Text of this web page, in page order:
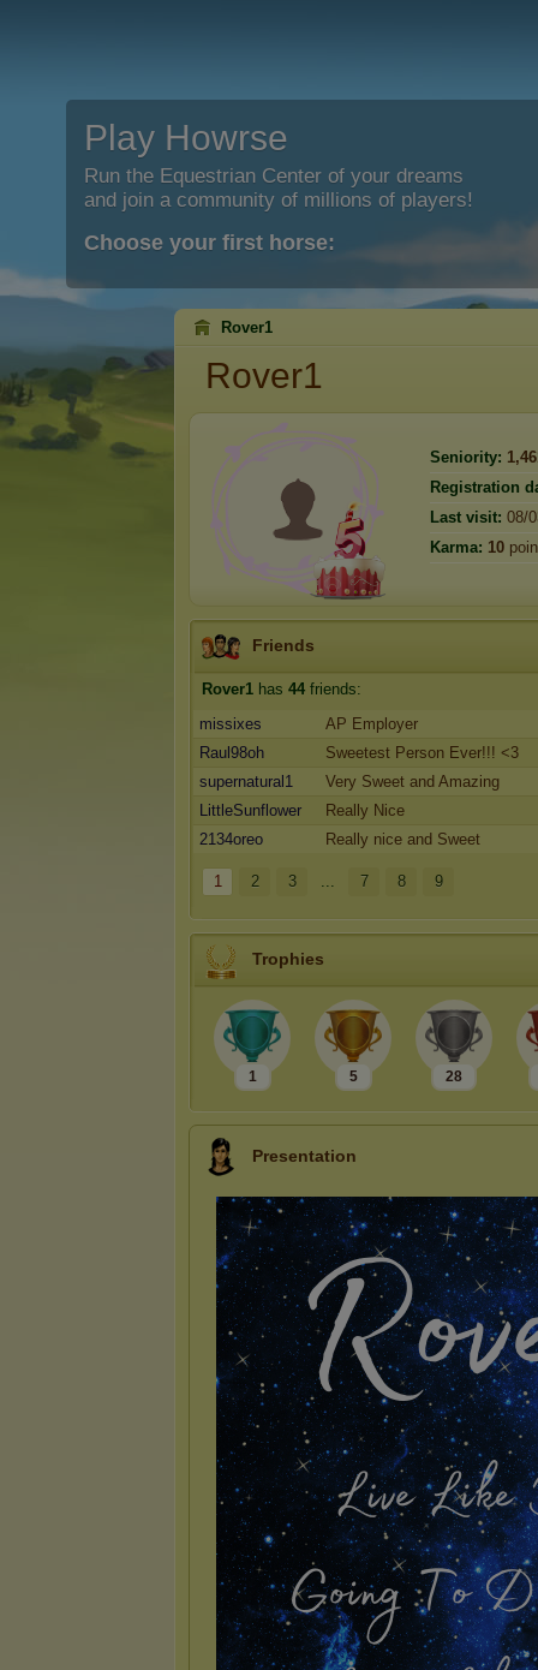
Play Howrse
Run the Equestrian Center of your dreams
and join a community of millions of players!
Choose your first horse:
Rover1
Rover1
Seniority:
Registration
Last visit: 08/
Karma: 10
Friends
Rover1 has 44 friends:
missixes
AP Employer
Raul98oh
Sweetest Person Ever!!! <3
supernatural1
Very Sweet and Amazing
LittleSunflower
Really Nice
2134oreo
Really nice and Sweet
1 2 3 ... 7 8 9
Trophies
1 5 28
Presentation